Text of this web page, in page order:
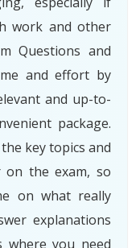
work and other
Questions and
and effort by
and up-to-
package.
key topics and
on the exam, so
on what really
explanations
where you need